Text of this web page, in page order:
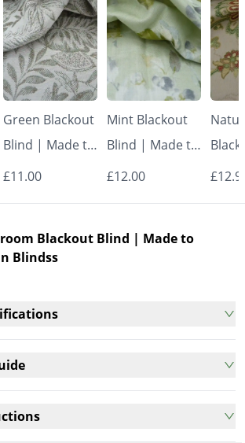
Green Blackout
Blind | Made to
Measure -
£11.00
Mint Blackout
Blind | Made to
Measure -
£12.00
Blackout Blind | Made to
Blindss